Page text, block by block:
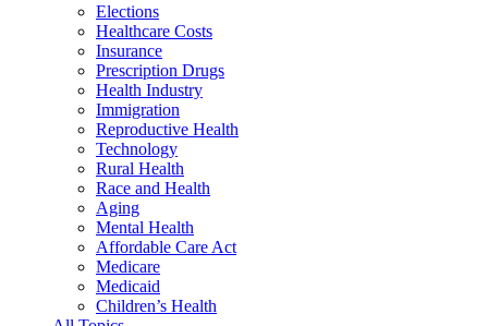
Elections
Healthcare Costs
Insurance
Prescription Drugs
Health Industry
Immigration
Reproductive Health
Technology
Rural Health
Race and Health
Aging
Mental Health
Affordable Care Act
Medicare
Medicaid
Children’s Health